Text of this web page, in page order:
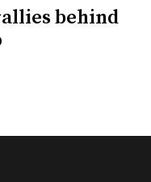
behind